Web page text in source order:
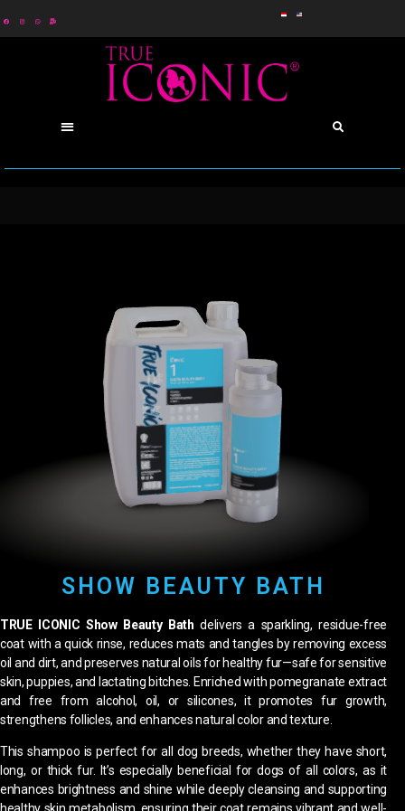
SHOW BEAUTY BATH
TRUE ICONIC Show Beauty Bath delivers a sparkling, residue-free
coat with a quick rinse, reduces mats and tangles by removing excess
oil and dirt, and preserves natural oils for healthy fur—safe for sensitive
skin, puppies, and lactating bitches. Enriched with pomegranate extract
and free from alcohol, oil, or silicones, it promotes fur growth,
strengthens follicles, and enhances natural color and texture.
This shampoo is perfect for all dog breeds, whether they have short,
long, or thick fur. It’s especially beneficial for dogs of all colors, as it
enhances brightness and shine while deeply cleansing and supporting